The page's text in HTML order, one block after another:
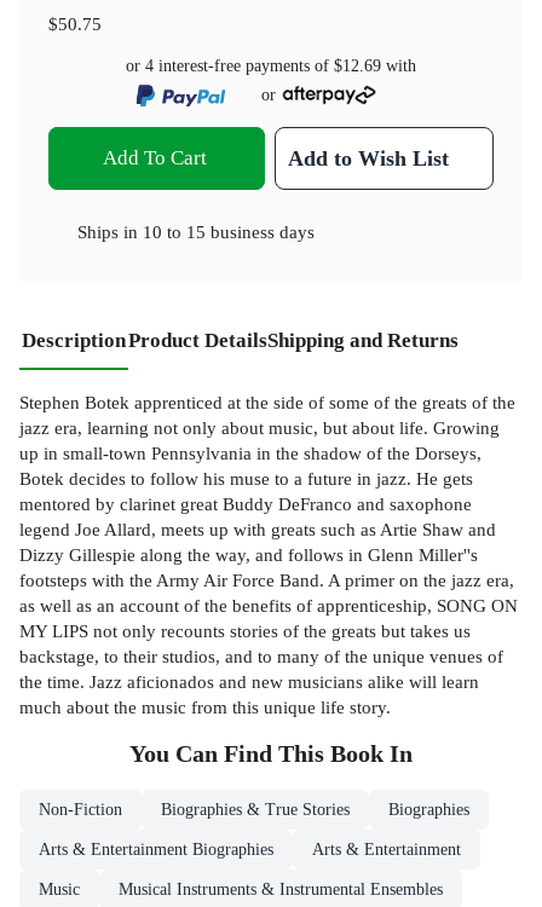
$50.75
or 4 interest-free payments of $12.69 with
or
Add To Cart Add to Wish List
Ships in 10 to 15 business days
DescriptionProduct DetailsShipping and Returns
Stephen Botek apprenticed at the side of some of the greats of the
jazz era, learning not only about music, but about life. Growing
up in small-town Pennsylvania in the shadow of the Dorseys,
Botek decides to follow his muse to a future in jazz. He gets
mentored by clarinet great Buddy DeFranco and saxophone
legend Joe Allard, meets up with greats such as Artie Shaw and
Dizzy Gillespie along the way, and follows in Glenn Miller''s
footsteps with the Army Air Force Band. A primer on the jazz era,
as well as an account of the benefits of apprenticeship, SONG ON
MY LIPS not only recounts stories of the greats but takes us
backstage, to their studios, and to many of the unique venues of
the time. Jazz aficionados and new musicians alike will learn
much about the music from this unique life story.
You Can Find This Book In
Non-Fiction Biographies & True Stories Biographies
Arts & Entertainment Biographies Arts & Entertainment
Music Musical Instruments & Instrumental Ensembles